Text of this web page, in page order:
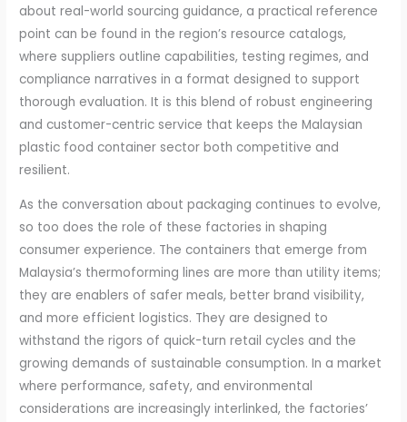
about real-world sourcing guidance, a practical reference
point can be found in the region’s resource catalogs,
where suppliers outline capabilities, testing regimes, and
compliance narratives in a format designed to support
thorough evaluation. It is this blend of robust engineering
and customer-centric service that keeps the Malaysian
plastic food container sector both competitive and
resilient.
As the conversation about packaging continues to evolve,
so too does the role of these factories in shaping
consumer experience. The containers that emerge from
Malaysia’s thermoforming lines are more than utility items;
they are enablers of safer meals, better brand visibility,
and more efficient logistics. They are designed to
withstand the rigors of quick-turn retail cycles and the
growing demands of sustainable consumption. In a market
where performance, safety, and environmental
considerations are increasingly interlinked, the factories’